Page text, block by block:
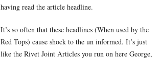
having read the article headline.
It’s so often that these headlines (When used by the
Red Tops) cause shock to the un informed. It’s just
like the Rivet Joint Articles you run on here George,